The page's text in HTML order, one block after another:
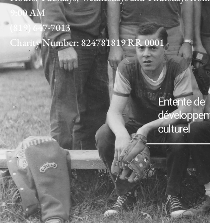
9:00 AM
(819) 647-7013
Charity Number: 824781819 RR 0001